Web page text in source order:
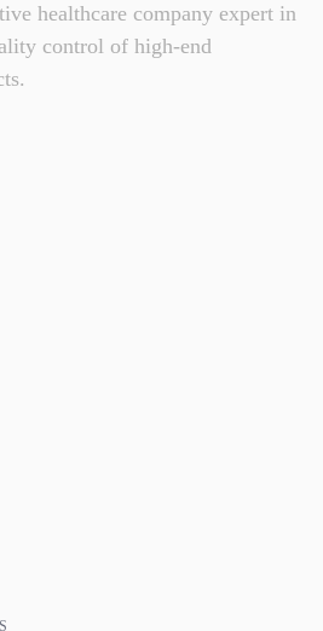
healthcare company expert in
control of high-end